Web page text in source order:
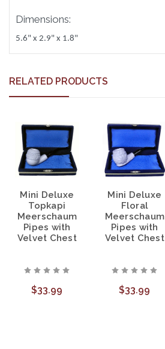
Dimensions:
5.6" x 2.9" x 1.8"
RELATED PRODUCTS
Mini Deluxe
Topkapi
Meerschaum
Pipes with
Velvet Chest
$33.99
Mini Deluxe
Floral
Meerschaum
Pipes with
Velvet Chest
$33.99